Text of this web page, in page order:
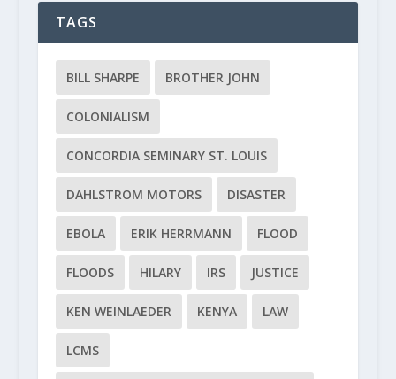
TAGS
BILL SHARPE BROTHER JOHN
COLONIALISM
CONCORDIA SEMINARY ST. LOUIS
DAHLSTROM MOTORS DISASTER
EBOLA ERIK HERRMANN FLOOD
FLOODS HILARY IRS JUSTICE
KEN WEINLAEDER KENYA LAW
LCMS